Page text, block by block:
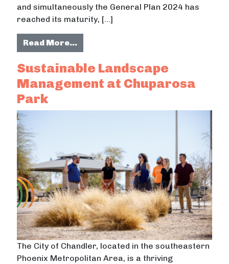
and simultaneously the General Plan 2024 has
reached its maturity, […]
Read More…from Aging In Place: A Strategy for
Sustainable Landscape
Management at Chuparosa
Park
The City of Chandler, located in the southeastern
Phoenix Metropolitan Area, is a thriving